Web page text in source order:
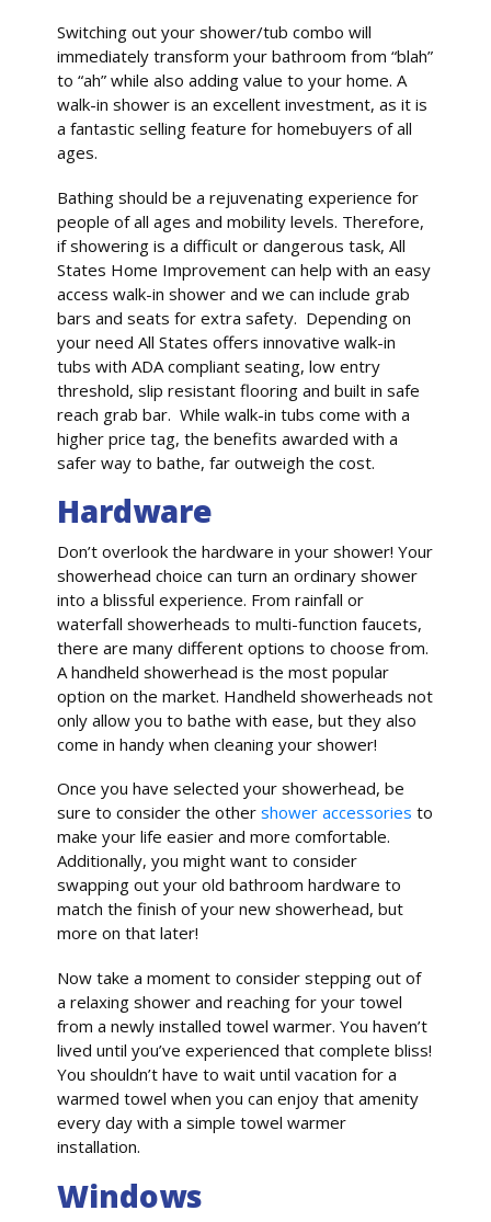
Switching out your shower/tub combo will
immediately transform your bathroom from “blah”
to “ah” while also adding value to your home. A
walk-in shower is an excellent investment, as it is
a fantastic selling feature for homebuyers of all
ages.
Bathing should be a rejuvenating experience for
people of all ages and mobility levels. Therefore,
if showering is a difficult or dangerous task, All
States Home Improvement can help with an easy
access walk-in shower and we can include grab
bars and seats for extra safety. Depending on
your need All States offers innovative walk-in
tubs with ADA compliant seating, low entry
threshold, slip resistant flooring and built in safe
reach grab bar. While walk-in tubs come with a
higher price tag, the benefits awarded with a
safer way to bathe, far outweigh the cost.
Hardware
Don’t overlook the hardware in your shower! Your
showerhead choice can turn an ordinary shower
into a blissful experience. From rainfall or
waterfall showerheads to multi-function faucets,
there are many different options to choose from.
A handheld showerhead is the most popular
option on the market. Handheld showerheads not
only allow you to bathe with ease, but they also
come in handy when cleaning your shower!
Once you have selected your showerhead, be
sure to consider the othershower accessories to
make your life easier and more comfortable.
Additionally, you might want to consider
swapping out your old bathroom hardware to
match the finish of your new showerhead, but
more on that later!
Now take a moment to consider stepping out of
a relaxing shower and reaching for your towel
from a newly installed towel warmer. You haven’t
lived until you’ve experienced that complete bliss!
You shouldn’t have to wait until vacation for a
warmed towel when you can enjoy that amenity
every day with a simple towel warmer
installation.
Windows